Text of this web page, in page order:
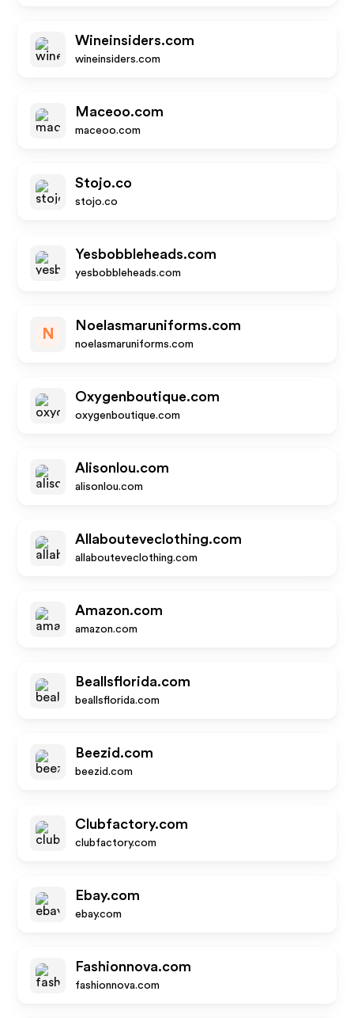
Wineinsiders.com
wineinsiders.com
Maceoo.com
maceoo.com
Stojo.co
stojo.co
Yesbobbleheads.com
yesbobbleheads.com
N
Noelasmaruniforms.com
noelasmaruniforms.com
Oxygenboutique.com
oxygenboutique.com
Alisonlou.com
alisonlou.com
Allabouteveclothing.com
allabouteveclothing.com
Amazon.com
amazon.com
Beallsflorida.com
beallsflorida.com
Beezid.com
beezid.com
Clubfactory.com
clubfactory.com
Ebay.com
ebay.com
Fashionnova.com
fashionnova.com